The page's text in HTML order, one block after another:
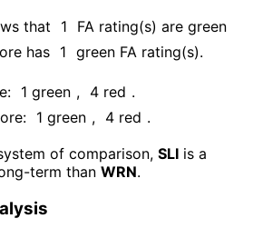
that 1
FA rating(s) are green
has 1 green FA rating(s).
1 green , 4 red .
1 green , 4 red .
of comparison, SLI is a
term than WRN.